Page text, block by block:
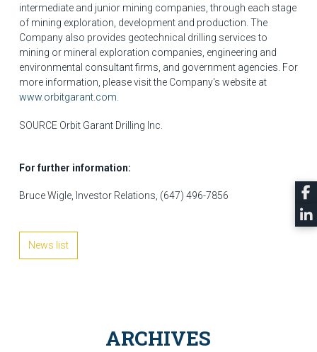
intermediate and junior mining companies, through each stage
of mining exploration, development and production. The
Company also provides geotechnical drilling services to
mining or mineral exploration companies, engineering and
environmental consultant firms, and government agencies. For
more information, please visit the Company's website at
www.orbitgarant.com
SOURCE Orbit Garant Drilling Inc.
For further information:
Bruce Wigle, Investor Relations, (647) 496-7856
News list
ARCHIVES